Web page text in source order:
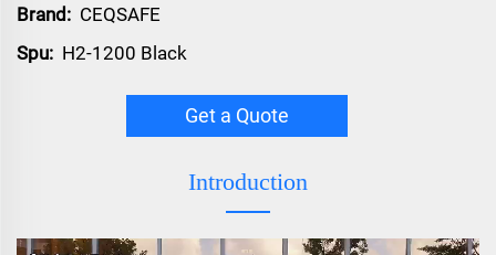
Brand: CEQSAFE
Spu: H2-1200 Black
Get a Quote
Introduction